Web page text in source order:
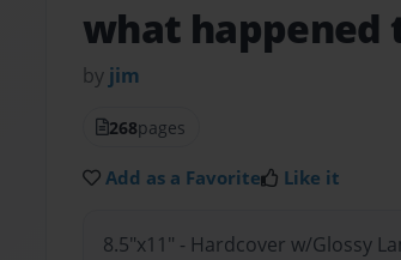
what happened
by jim
268pages
Add as a Favorite Like it
8.5"x11" - Hardcover w/Glossy